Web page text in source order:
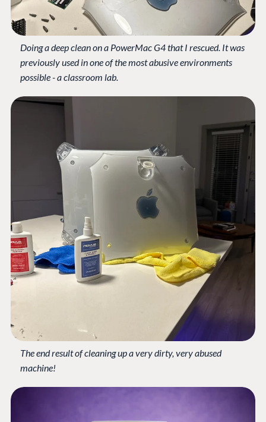
Doing a deep clean on a PowerMac G4 that I rescued. It was
previously used in one of the most abusive environments
possible - a classroom lab.
The end result of cleaning up a very dirty, very abused
machine!